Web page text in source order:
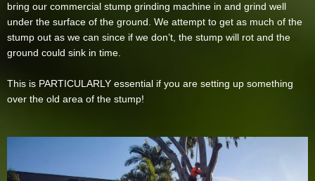
bring our commercial stump grinding machine in and grind well
under the surface of the ground. We attempt to get as much of the
stump out as we can since if we don’t, the stump will rot and the
ground could sink in time.
This is PARTICULARLY essential if you are setting up something
over the old area of the stump!